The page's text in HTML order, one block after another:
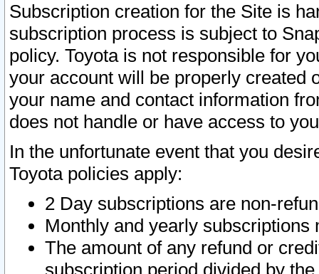
Subscription creation for the Site is
subscription process is subject to
policy. Toyota is not responsible for
your account will be properly created
your name and contact information
does not handle or have access to
In the unfortunate event that you
Toyota policies apply:
2 Day subscriptions are non-
Monthly and yearly subscriptions
The amount of any refund or
subscription period divided by